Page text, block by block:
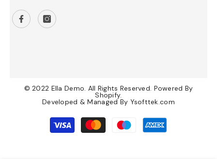
© 2022 Ella Demo. All Rights Reserved. Powered By
Shopify.
Developed & Managed By Ysofttek.com
methods